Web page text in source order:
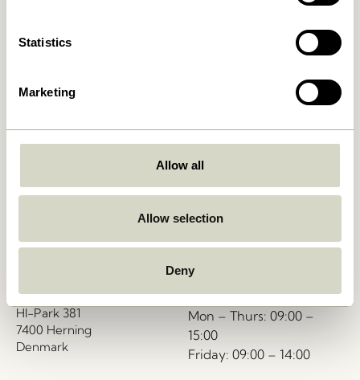
Statistics
Marketing
Allow all
Allow selection
Deny
VAT 41732350
HI-Park 381
7400 Herning
Denmark
shop@hubsch-
interior.com
Call us
Mon – Thurs: 09:00 –
15:00
Friday: 09:00 – 14:00